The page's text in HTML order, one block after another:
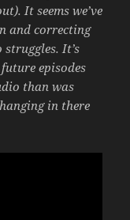
It seems we’ve
and correcting
It’s
episodes
than was
in there